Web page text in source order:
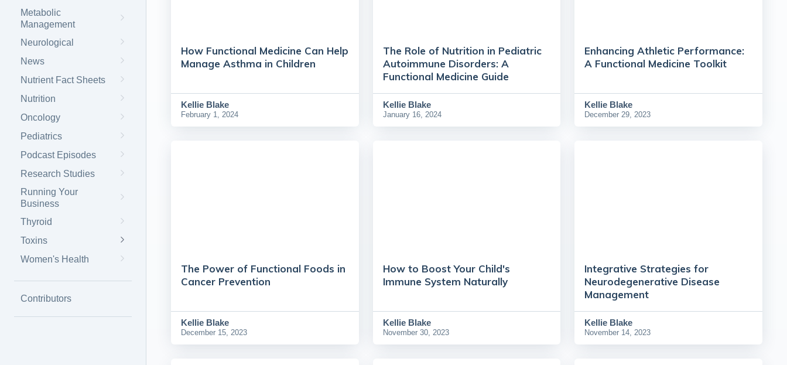
Metabolic
Management
Neurological
News
Nutrient Fact Sheets
Nutrition
Oncology
Pediatrics
Podcast Episodes
Research Studies
Running Your
Business
Thyroid
Toxins
Women's Health
Contributors
How Functional Medicine Can Help
Manage Asthma in Children
Kellie Blake
February 1, 2024
The Role of Nutrition in Pediatric
Autoimmune Disorders: A
Functional Medicine Guide
Kellie Blake
January 16, 2024
Enhancing Athletic Performance:
A Functional Medicine Toolkit
Kellie Blake
December 29, 2023
The Power of Functional Foods in
Cancer Prevention
Kellie Blake
December 15, 2023
How to Boost Your Child's
Immune System Naturally
Kellie Blake
November 30, 2023
Integrative Strategies for
Neurodegenerative Disease
Management
Kellie Blake
November 14, 2023